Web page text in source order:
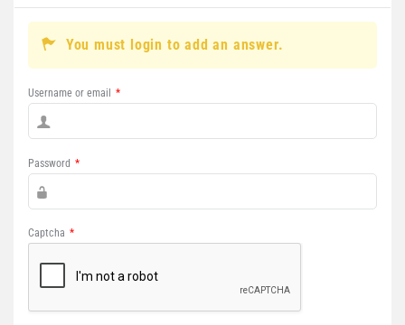
You must login to add an answer.
Username or email *
Password *
Captcha *